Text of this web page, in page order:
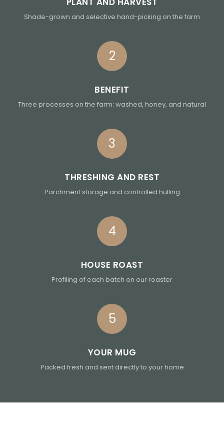
Shade-grown and selective hand-picking on the farm
2
BENEFIT
Three processes on the farm: washed, honey, and natural
3
THRESHING AND REST
Parchment storage and controlled hulling
4
HOUSE ROAST
Profiling of each batch on our roaster
5
YOUR MUG
Packed fresh and sent directly to your home